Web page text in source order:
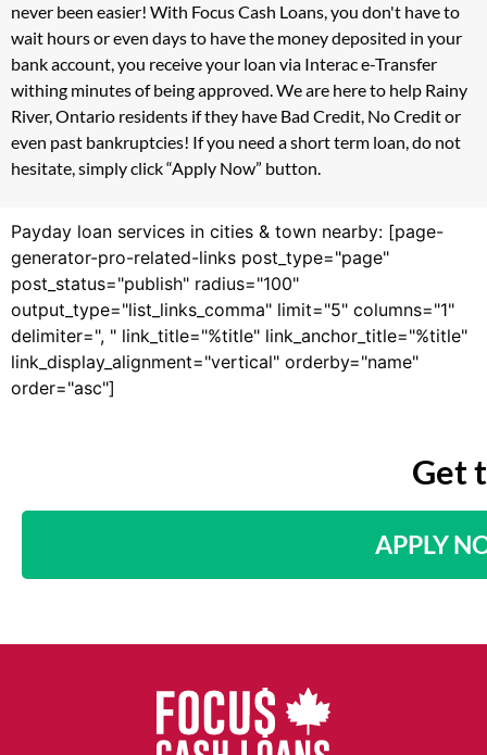
never been easier! With Focus Cash Loans, you don't have to
wait hours or even days to have the money deposited in your
bank account, you receive your loan via Interac e-Transfer
withing minutes of being approved. We are here to help Rainy
River, Ontario residents if they have Bad Credit, No Credit or
even past bankruptcies! If you need a short term loan, do not
hesitate, simply click “Apply Now” button.
Payday loan services in cities & town nearby: [page-
generator-pro-related-links post_type="page"
post_status="publish" radius="100"
output_type="list_links_comma" limit="5" columns="1"
delimiter=", " link_title="%title" link_anchor_title="%title"
link_display_alignment="vertical" orderby="name"
order="asc"]
Get
APPLY